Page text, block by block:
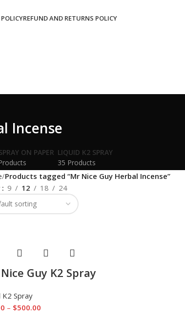
REFUND AND RETURNS POLICY
Incense
ON PAPER LIQUID K2 SPRAY
35 Products
Products tagged “Mr Nice Guy Herbal Incense”
9 12 18 24
Guy K2 Spray
K2 Spray
– $500.00